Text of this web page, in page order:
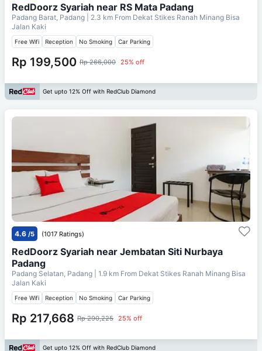
RedDoorz Syariah near RS Mata Padang
Padang Barat, Padang | 2.3 km From Dekat Stikes Ranah Minang Bisa
Jalan Kaki
Free Wifi Reception No Smoking Car Parking
Rp 199,500 Rp 266,000 25% off
Get upto 12% Off with RedClub Diamond
4.6 /5 (1017 Ratings)
RedDoorz Syariah near Jembatan Siti Nurbaya
Padang
Padang Selatan, Padang | 1.9 km From Dekat Stikes Ranah Minang Bisa
Jalan Kaki
Free Wifi Reception No Smoking Car Parking
Rp 217,668 Rp 290,225 25% off
Get upto 12% Off with RedClub Diamond